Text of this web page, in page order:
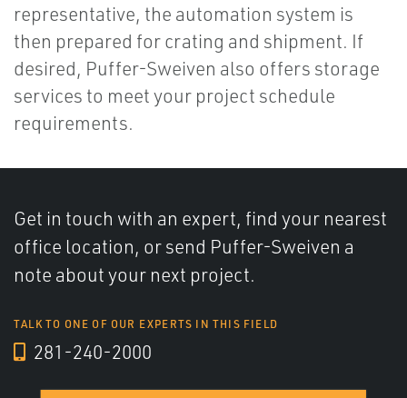
representative, the automation system is
then prepared for crating and shipment. If
desired, Puffer-Sweiven also offers storage
services to meet your project schedule
requirements.
Get in touch with an expert, find your nearest
office location, or send Puffer-Sweiven a
note about your next project.
TALK TO ONE OF OUR EXPERTS IN THIS FIELD
281-240-2000